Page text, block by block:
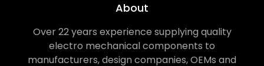
About
Over 22 years experience supplying quality
electro mechanical components to
manufacturers, design companies, OEMs and